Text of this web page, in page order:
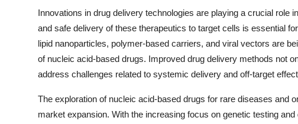
Innovations in drug delivery technologies are playing a crucial role
and safe delivery of these therapeutics to target cells is essential
lipid nanoparticles, polymer-based carriers, and viral vectors are
of nucleic acid-based drugs. Improved drug delivery methods not
address challenges related to systemic delivery and off-target
The exploration of nucleic acid-based drugs for rare diseases and
market expansion. With the increasing focus on genetic testing